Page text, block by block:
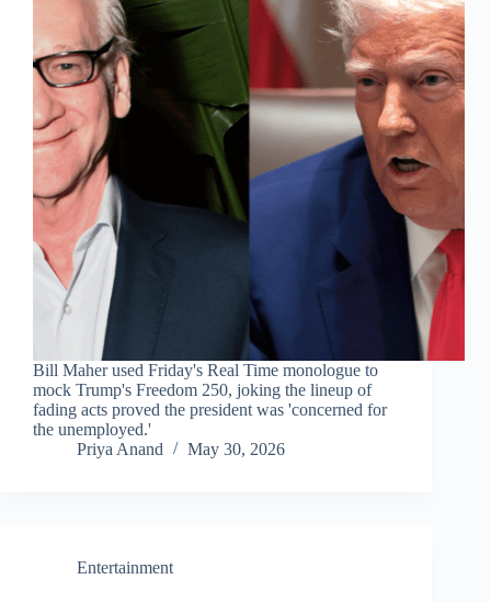
Bill Maher used Friday's Real Time monologue to
mock Trump's Freedom 250, joking the lineup of
fading acts proved the president was 'concerned for
the unemployed.'
Priya Anand
May 30, 2026
Entertainment